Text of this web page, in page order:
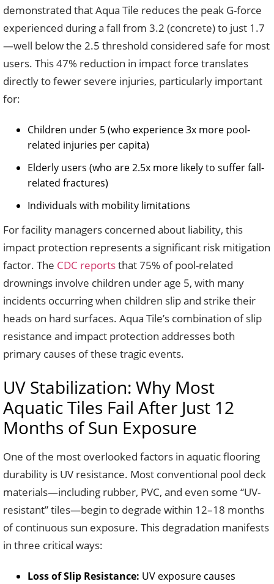
demonstrated that Aqua Tile reduces the peak G-force
experienced during a fall from 3.2 (concrete) to just 1.7
—well below the 2.5 threshold considered safe for most
users. This 47% reduction in impact force translates
directly to fewer severe injuries, particularly important
for:
Children under 5 (who experience 3x more pool-
related injuries per capita)
Elderly users (who are 2.5x more likely to suffer fall-
related fractures)
Individuals with mobility limitations
For facility managers concerned about liability, this
impact protection represents a significant risk mitigation
factor. The CDC reportsthat 75% of pool-related
drownings involve children under age 5, with many
incidents occurring when children slip and strike their
heads on hard surfaces. Aqua Tile’s combination of slip
resistance and impact protection addresses both
primary causes of these tragic events.
UV Stabilization: Why Most
Aquatic Tiles Fail After Just 12
Months of Sun Exposure
One of the most overlooked factors in aquatic flooring
durability is UV resistance. Most conventional pool deck
materials—including rubber, PVC, and even some “UV-
resistant” tiles—begin to degrade within 12–18 months
of continuous sun exposure. This degradation manifests
in three critical ways:
Loss of Slip Resistance: UV exposure causes